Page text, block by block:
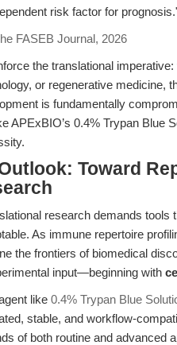
risk factor for
FASEB Journal, 2026
the translational
or regenerative medicine,
is fundamentally
APExBIO’s 0.4% Trypan Blue
Toward
research demands
As immune repertoire
the frontiers of biomedical
input—beginning with
like 0.4% Trypan Blue
stable, and workflow-
of both routine and advanced